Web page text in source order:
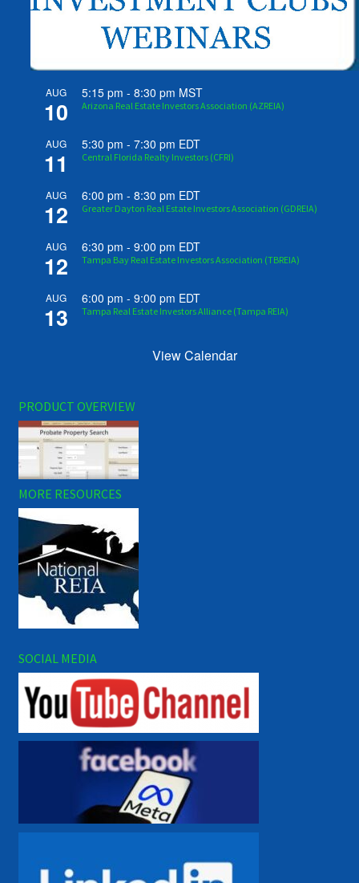
AUG
10
5:15 pm -8:30 pm MST
Arizona Real Estate Investors Association (AZREIA)
AUG
11
5:30 pm -7:30 pm EDT
Central Florida Realty Investors (CFRI)
AUG
12
6:00 pm -8:30 pm EDT
Greater Dayton Real Estate Investors Association (GDREIA)
AUG
12
6:30 pm -9:00 pm EDT
Tampa Bay Real Estate Investors Association (TBREIA)
AUG
13
6:00 pm -9:00 pm EDT
Tampa Real Estate Investors Alliance (Tampa REIA)
View Calendar
PRODUCT OVERVIEW
MORE RESOURCES
SOCIAL MEDIA